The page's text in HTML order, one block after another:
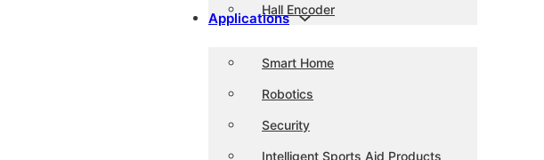
Hall Encoder
Applications
Smart Home
Robotics
Security
Intelligent Sports Aid Products